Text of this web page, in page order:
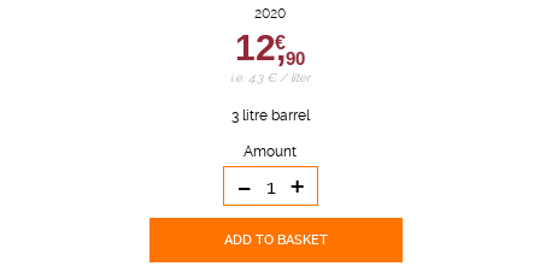
2020
12,
€
90
i.e. 4.3 € / liter
3 litre barrel
Amount
- +
ADD TO BASKET